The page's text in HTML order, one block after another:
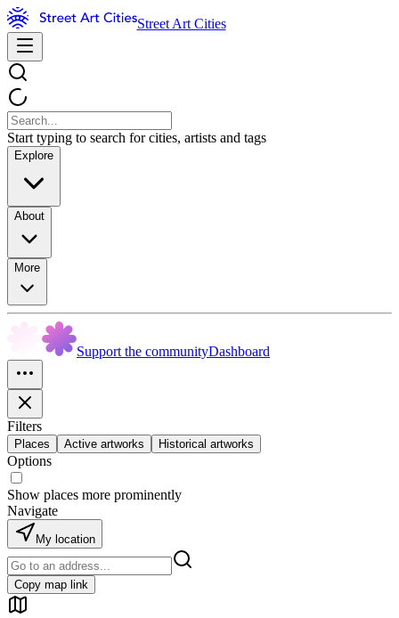
Street Art Cities
Start typing to search for cities, artists and tags
Explore
About
More
Support the communityDashboard
Filters
Places Active artworks Historical artworks
Options
Show places more prominently
Navigate
My location
Copy map link